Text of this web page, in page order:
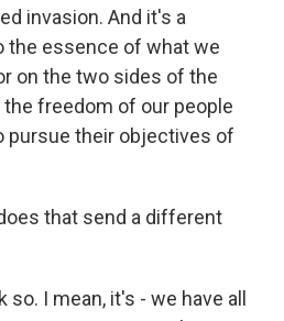
invasion. And it's a
the essence of what we
on the two sides of the
the freedom of our people
pursue their objectives of
that send a different
so. I mean, it's - we have all